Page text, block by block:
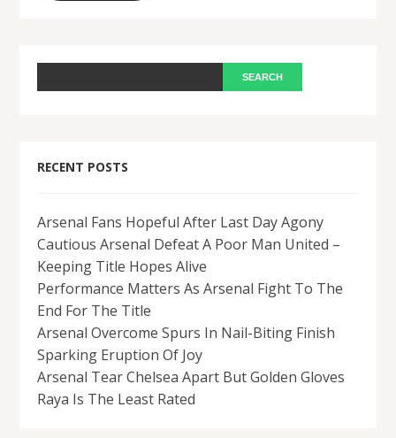
RECENT POSTS
Arsenal Fans Hopeful After Last Day Agony
Cautious Arsenal Defeat A Poor Man United –
Keeping Title Hopes Alive
Performance Matters As Arsenal Fight To The
End For The Title
Arsenal Overcome Spurs In Nail-Biting Finish
Sparking Eruption Of Joy
Arsenal Tear Chelsea Apart But Golden Gloves
Raya Is The Least Rated